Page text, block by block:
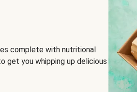
complete with nutritional
get you whipping up delicious